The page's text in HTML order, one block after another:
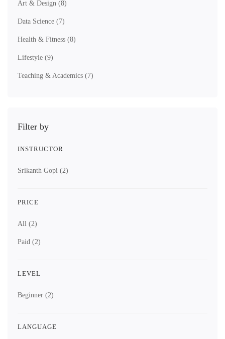
Art & Design (8)
Data Science (7)
Health & Fitness (8)
Lifestyle (9)
Teaching & Academics (7)
Filter by
INSTRUCTOR
Srikanth Gopi (2)
PRICE
All (2)
Paid (2)
LEVEL
Beginner (2)
LANGUAGE